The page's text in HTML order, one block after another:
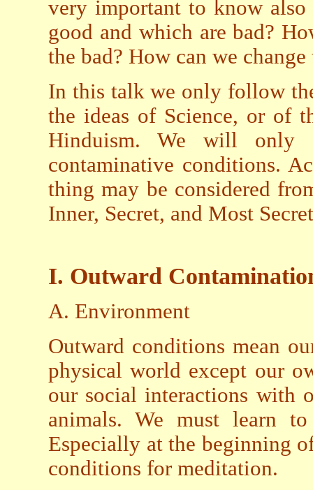
very important to know
good and which are bad?
the bad? How can we
In this talk we only follow
the ideas of Science, or of
Hinduism. We will only
contaminative conditions.
thing may be considered
Inner, Secret, and Most
I. Outward
A. Environment
Outward conditions mean
physical world except our
our social interactions with
animals. We must learn
Especially at the beginning
conditions for meditation.